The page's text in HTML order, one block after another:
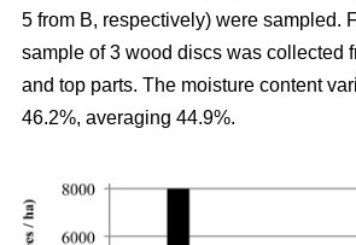
5 from B, respectively) were sampled.
sample of 3 wood discs was collected
and top parts. The moisture content
46.2%, averaging 44.9%.